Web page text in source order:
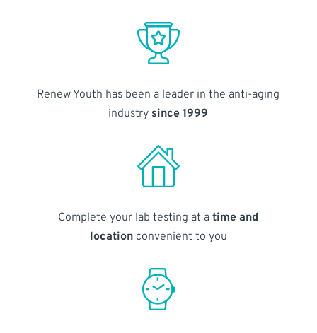
Renew Youth has been a leader in the anti-aging
industry since 1999
Complete your lab testing at atime and
locationconvenient to you